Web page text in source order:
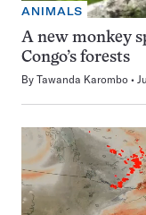
ANIMALS
A new monkey
Congo’s forests
By Tawanda Karombo